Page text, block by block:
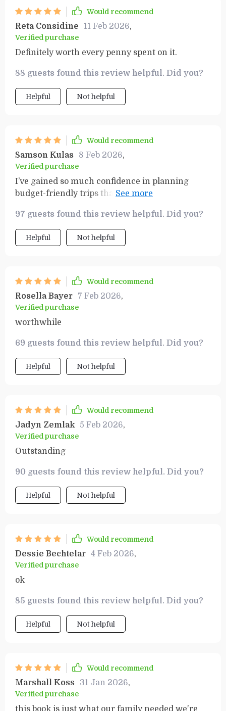
Would recommend
Reta Considine 11 Feb 2026,
Verified purchase
Definitely worth every penny spent on it.
88 guests found this review helpful. Did you?
Helpful Not helpful
Would recommend
Samson Kulas 8 Feb 2026,
Verified purchase
I’ve gained so much confidence in planning
budget-friendly trips thanks to this resource.
97 guests found this review helpful. Did you?
Helpful Not helpful
Would recommend
Rosella Bayer 7 Feb 2026,
Verified purchase
worthwhile
69 guests found this review helpful. Did you?
Helpful Not helpful
Would recommend
Jadyn Zemlak 5 Feb 2026,
Verified purchase
Outstanding
90 guests found this review helpful. Did you?
Helpful Not helpful
Would recommend
Dessie Bechtelar 4 Feb 2026,
Verified purchase
ok
85 guests found this review helpful. Did you?
Helpful Not helpful
Would recommend
Marshall Koss 31 Jan 2026,
Verified purchase
this book is just what our family needed we're